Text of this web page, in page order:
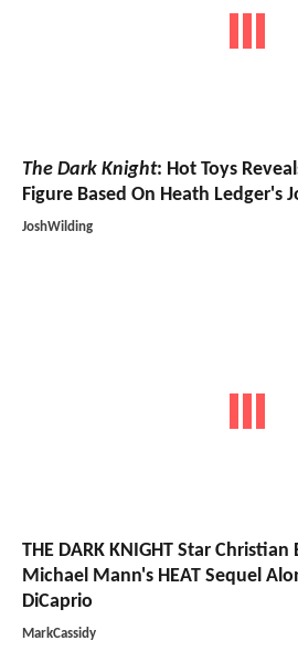
The Dark Knight: Hot Toys
Figure Based On Heath Ledger's
JoshWilding
THE DARK KNIGHT Star Christian
Michael Mann's HEAT Sequel
DiCaprio
MarkCassidy